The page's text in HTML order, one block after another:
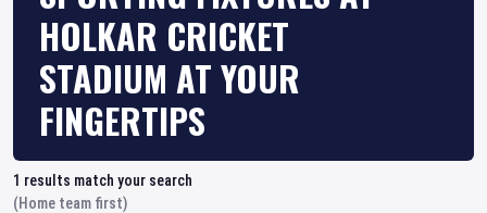
HOLKAR CRICKET
STADIUM AT YOUR
FINGERTIPS
1 results match your search
(Home team first)